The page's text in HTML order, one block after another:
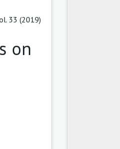
33 (2019)
on